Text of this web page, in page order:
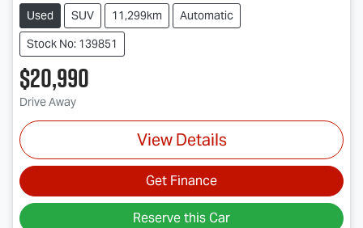
Used SUV 11,299km
Automatic
Stock No: 139851
$20,990
Drive Away
View Details
Get Finance
Reserve this Car